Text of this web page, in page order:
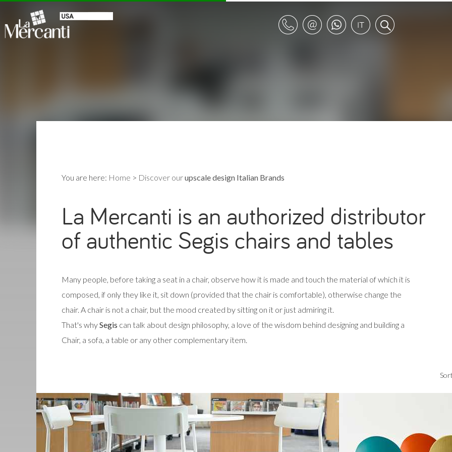
You are here: Home > Discover ourupscale design Italian Brands
La Mercanti is an authorized distributor
of authentic Segis chairs and tables
Many people, before taking a seat in a chair, observe how it is made and touch the material of which it is
composed, if only they like it, sit down (provided that the chair is comfortable), otherwise change the
chair. A chair is not a chair, but the mood created by sitting on it or just admiring it.
That's whySegis can talk about design philosophy, a love of the wisdom behind designing and building a
Chair, a sofa, a table or any other complementary item.